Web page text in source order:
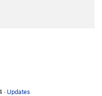
· Updates